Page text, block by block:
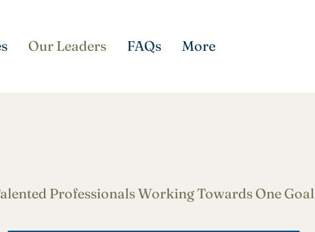
Our Leaders FAQs More
Professionals Working Towards One Goal